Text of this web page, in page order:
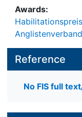
Awards:
Reference
No FIS full